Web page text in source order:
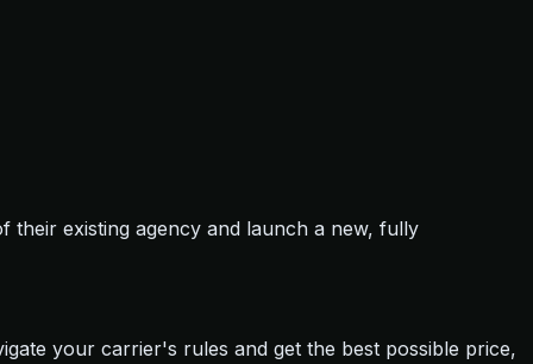
their existing agency and launch a new, fully
your carrier's rules and get the best possible price,